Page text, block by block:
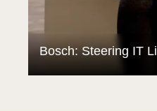
Bosch: Steering IT